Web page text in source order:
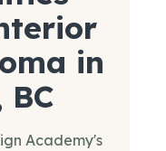
in
Academy's